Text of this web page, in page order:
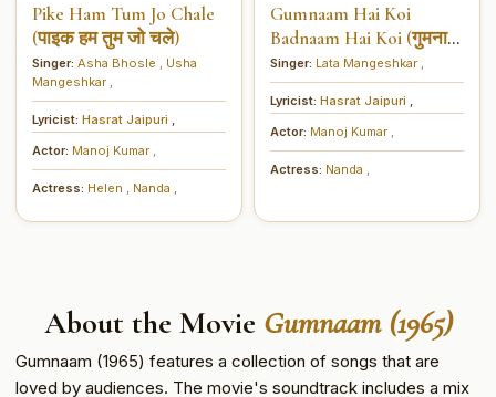
Pike Ham Tum Jo Chale
(पाइक हम तुम जो चले)
Singer: Asha Bhosle
Usha
Mangeshkar
Lyricist: Hasrat Jaipuri
Actor: Manoj Kumar
Actress: Helen Nanda
Gumnaam Hai Koi
Badnaam Hai Koi (गुमनाम
है कोई बदनाम हैं कोई)
Singer: Lata Mangeshkar
Lyricist: Hasrat Jaipuri
Actor: Manoj Kumar
Actress: Nanda
About the Movie Gumnaam (1965)
Gumnaam (1965) features a collection of songs that are
loved by audiences. The movie's soundtrack includes a mix